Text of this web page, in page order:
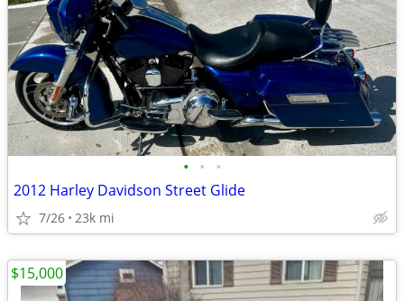
• • •
2012 Harley Davidson Street Glide
7/26 23k mi
$15,000